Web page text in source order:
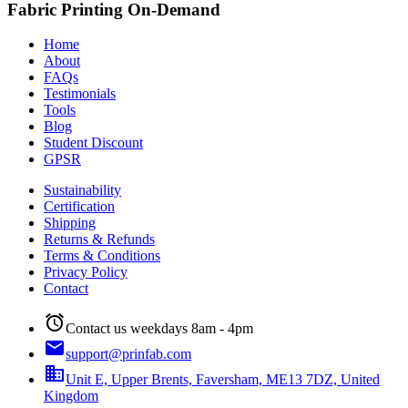
Fabric Printing On-Demand
Home
About
FAQs
Testimonials
Tools
Blog
Student Discount
GPSR
Sustainability
Certification
Shipping
Returns & Refunds
Terms & Conditions
Privacy Policy
Contact
alarmContact us weekdays 8am - 4pm
emailsupport@prinfab.com
businessUnit E, Upper Brents, Faversham, ME13 7DZ, United
Kingdom